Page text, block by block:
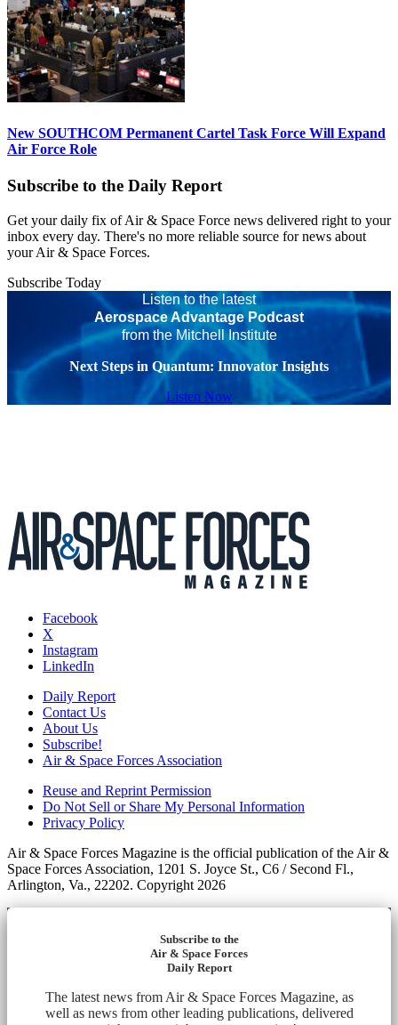
New SOUTHCOM Permanent Cartel Task Force Will Expand
Air Force Role
Subscribe to the Daily Report
Get your daily fix of Air & Space Force news delivered right to your
inbox every day. There's no more reliable source for news about
your Air & Space Forces.
Subscribe Today
Listen to the latest
Aerospace Advantage Podcast
from the Mitchell Institute
Next Steps in Quantum: Innovator Insights
Listen Now
Facebook
X
Instagram
LinkedIn
Daily Report
Contact Us
About Us
Subscribe!
Air & Space Forces Association
Reuse and Reprint Permission
Do Not Sell or Share My Personal Information
Privacy Policy
Air & Space Forces Magazine is the official publication of the Air &
Space Forces Association, 1201 S. Joyce St., C6 / Second Fl.,
Arlington, Va., 22202. Copyright 2026
Subscribe to the
Air & Space Forces
Daily Report
The latest news from Air & Space Forces Magazine, as
well as news from other leading publications, delivered